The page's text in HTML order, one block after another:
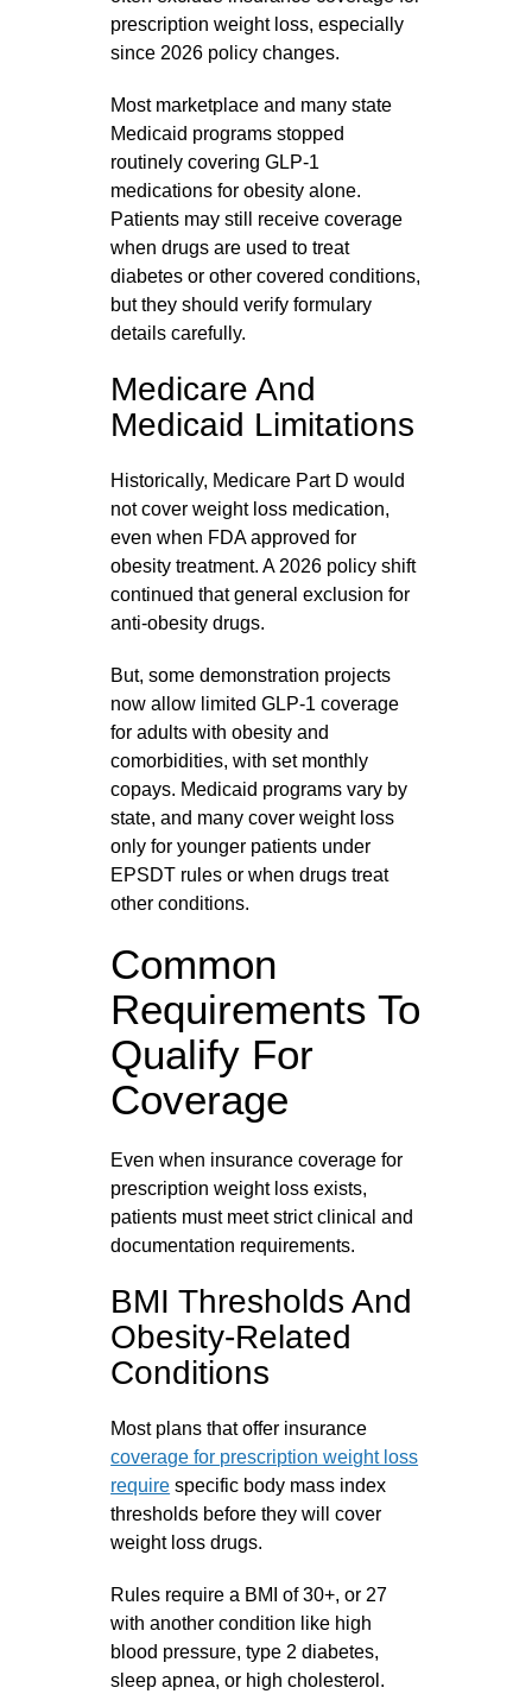
prescription weight loss, especially
since 2026 policy changes.
Most marketplace and many state
Medicaid programs stopped
routinely covering GLP‑1
medications for obesity alone.
Patients may still receive coverage
when drugs are used to treat
diabetes or other covered conditions,
but they should verify formulary
details carefully.
Medicare And
Medicaid Limitations
Historically, Medicare Part D would
not cover weight loss medication,
even when FDA approved for
obesity treatment. A 2026 policy shift
continued that general exclusion for
anti‑obesity drugs.
But, some demonstration projects
now allow limited GLP‑1 coverage
for adults with obesity and
comorbidities, with set monthly
copays. Medicaid programs vary by
state, and many cover weight loss
only for younger patients under
EPSDT rules or when drugs treat
other conditions.
Common
Requirements To
Qualify For
Coverage
Even when insurance coverage for
prescription weight loss exists,
patients must meet strict clinical and
documentation requirements.
BMI Thresholds And
Obesity-Related
Conditions
Most plans that offer insurance
coverage for prescription weight loss
require specific body mass index
thresholds before they will cover
weight loss drugs.
Rules require a BMI of 30+, or 27
with another condition like high
blood pressure, type 2 diabetes,
sleep apnea, or high cholesterol.